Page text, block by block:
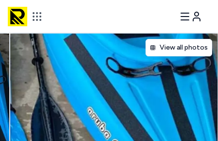
View all photos